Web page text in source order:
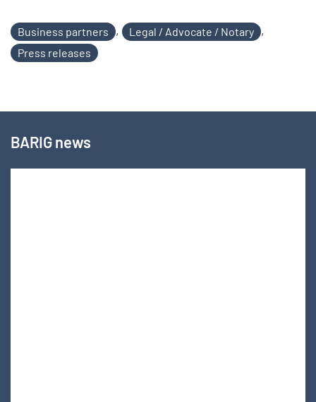
Business partners , Legal / Advocate / Notary ,
Press releases
BARIG news